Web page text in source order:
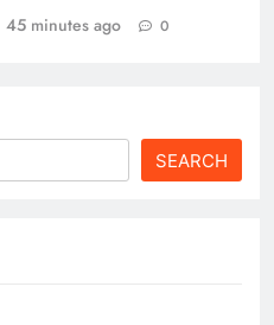
45 minutes ago 0
SEARCH